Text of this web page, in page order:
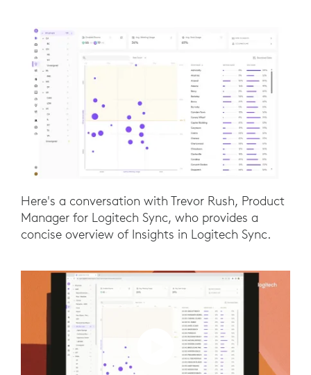
Here's a conversation with Trevor Rush, Product
Manager for Logitech Sync, who provides a
concise overview of Insights in Logitech Sync.